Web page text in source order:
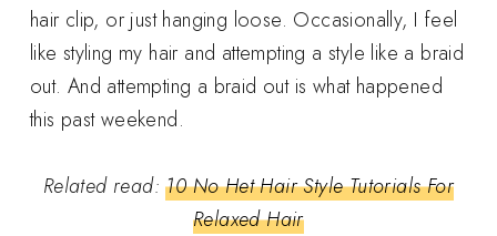
hair clip, or just hanging loose. Occasionally, I feel
like styling my hair and attempting a style like a braid
out. And attempting a braid out is what happened
this past weekend.
Related read:10 No Het Hair Style Tutorials For
Relaxed Hair